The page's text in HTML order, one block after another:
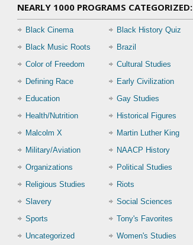
NEARLY 1000 PROGRAMS CATEGORIZED:
Black Cinema
Black History Quiz
Black Music Roots
Brazil
Color of Freedom
Cultural Studies
Defining Race
Early Civilization
Education
Gay Studies
Health/Nutrition
Historical Figures
Malcolm X
Martin Luther King
Military/Aviation
NAACP History
Organizations
Political Studies
Religious Studies
Riots
Slavery
Social Sciences
Sports
Tony's Favorites
Uncategorized
Women's Studies